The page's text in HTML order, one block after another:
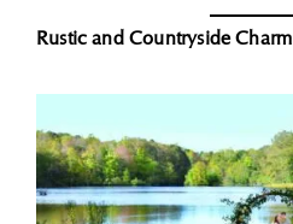
Rustic and Countryside Charm